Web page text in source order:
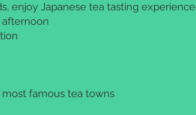
enjoy Japanese tea tasting experience
afternoon
most famous tea towns